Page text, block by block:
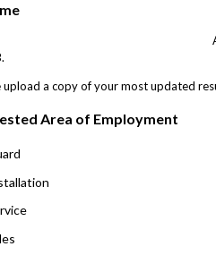
upload a copy of your most updated
Area of Employment